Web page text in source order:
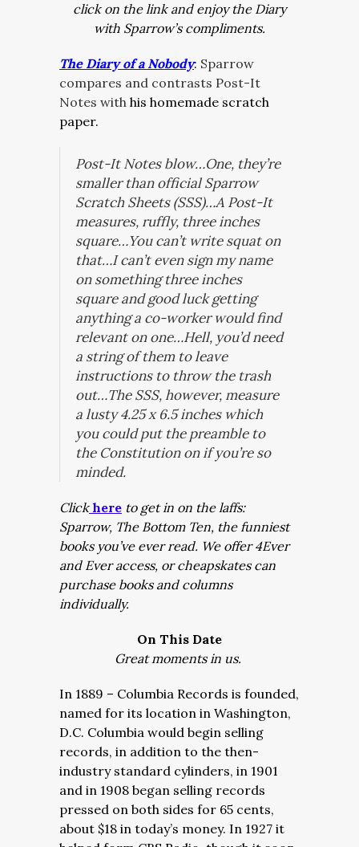
click on the link and enjoy the Diary
with Sparrow’s compliments.
The Diary of a Nobody: Sparrow
compares and contrasts Post-It
Notes with his homemade scratch
paper.
Post-It Notes blow…One, they’re
smaller than official Sparrow
Scratch Sheets (SSS)…A Post-It
measures, ruffly, three inches
square…You can’t write squat on
that…I can’t even sign my name
on something three inches
square and good luck getting
anything a co-worker would find
relevant on one…Hell, you’d need
a string of them to leave
instructions to throw the trash
out…The SSS, however, measure
a lusty 4.25 x 6.5 inches which
you could put the preamble to
the Constitution on if you’re so
minded.
Click here to get in on the laffs:
Sparrow, The Bottom Ten, the funniest
books you’ve ever read. We offer 4Ever
and Ever access, or cheapskates can
purchase books and columns
individually.
On This Date
Great moments in us.
In 1889 – Columbia Records is founded,
named for its location in Washington,
D.C. Columbia would begin selling
records, in addition to the then-
industry standard cylinders, in 1901
and in 1908 began selling records
pressed on both sides for 65 cents,
about $18 in today’s money. In 1927 it